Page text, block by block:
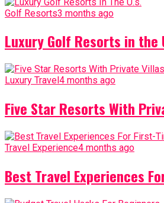
Golf Resorts3 months ago
Luxury Golf Resorts in the
Luxury Travel 4 months ago
Five Star Resorts With
Travel Experience4 months ago
Best Travel Experiences